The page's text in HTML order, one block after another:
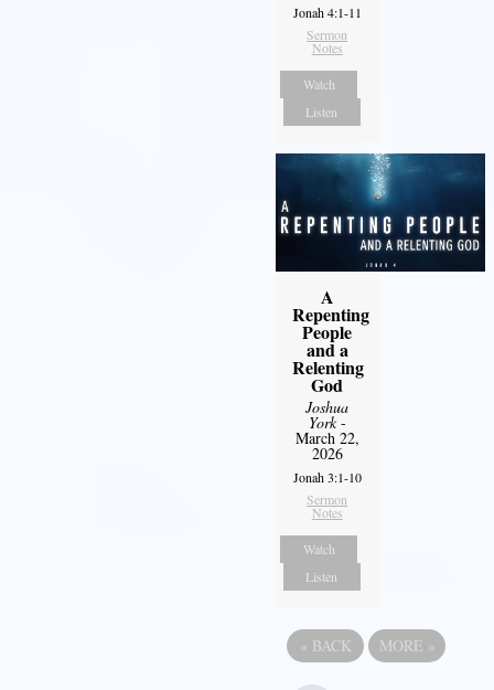
Jonah 4:1-11
Sermon
Notes
Watch
Listen
A
Repenting
People
and a
Relenting
God
Joshua
York-
March 22,
2026
Jonah 3:1-10
Sermon
Notes
Watch
Listen
« BACK MORE »